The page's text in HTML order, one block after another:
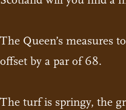
The Queen’s measures
offset by a par of 68.
The turf is springy, the